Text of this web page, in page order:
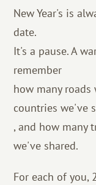
New Year's is
date.
It's a pause. A
remember
how many
countries we've
, and how many
we've shared.
For each of you,